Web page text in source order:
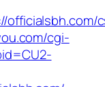
officialsbh.com/
cgi-